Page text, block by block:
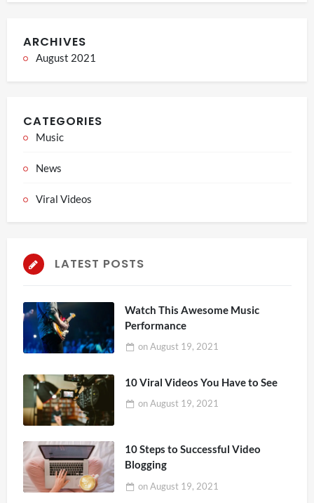
ARCHIVES
August 2021
CATEGORIES
Music
News
Viral Videos
LATEST POSTS
Watch This Awesome Music
Performance
onAugust 19, 2021
10 Viral Videos You Have to See
onAugust 19, 2021
10 Steps to Successful Video
Blogging
onAugust 19, 2021